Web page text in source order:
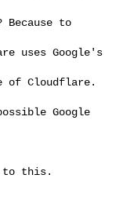
Because to
uses Google's
of Cloudflare.
Google
to this.